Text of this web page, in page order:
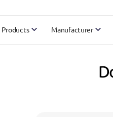
Products Manufacturer